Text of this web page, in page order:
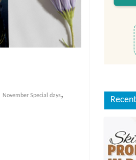
November Special days,